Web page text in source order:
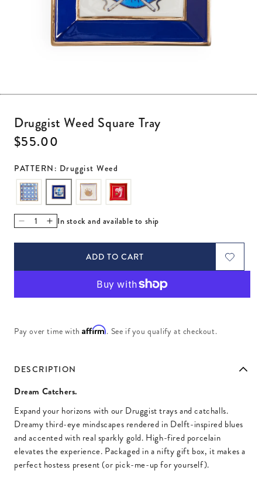
Druggist Weed Square Tray
Regular price
$55.00
PATTERN: Druggist Weed
Decrease quantity for Druggist Weed Square Tray
Increase quantity for Druggist Weed Square Tray
In stock and available to ship
ADD TO CART
Pay over time withAffirm. See if you qualify at checkout.
DESCRIPTION
Dream Catchers.
Expand your horizons with our Druggist trays and catchalls.
Dreamy third-eye mindscapes rendered in Delft-inspired blues
and accented with real sparkly gold. High-fired porcelain
elevates the experience. Packaged in a nifty gift box, it makes a
perfect hostess present (or pick-me-up for yourself).